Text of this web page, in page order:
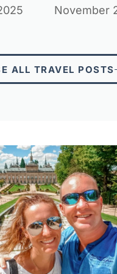
November
ALL TRAVEL POSTS